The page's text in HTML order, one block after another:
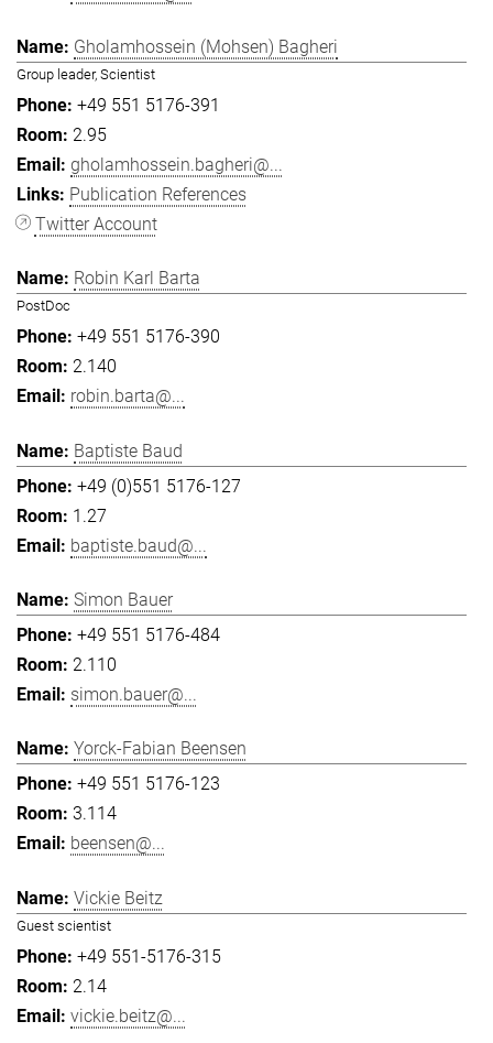
Gholamhossein (Mohsen) Bagheri
Group leader, Scientist
+49 551 5176-391
2.95
gholamhossein.bagheri@...
Publication References
Twitter Account
Robin Karl Barta
PostDoc
+49 551 5176-390
2.140
robin.barta@...
Baptiste Baud
+49 (0)551 5176-127
1.27
baptiste.baud@...
Simon Bauer
+49 551 5176-484
2.110
simon.bauer@...
Yorck-Fabian Beensen
+49 551 5176-123
3.114
beensen@...
Vickie Beitz
Guest scientist
+49 551-5176-315
2.14
vickie.beitz@...